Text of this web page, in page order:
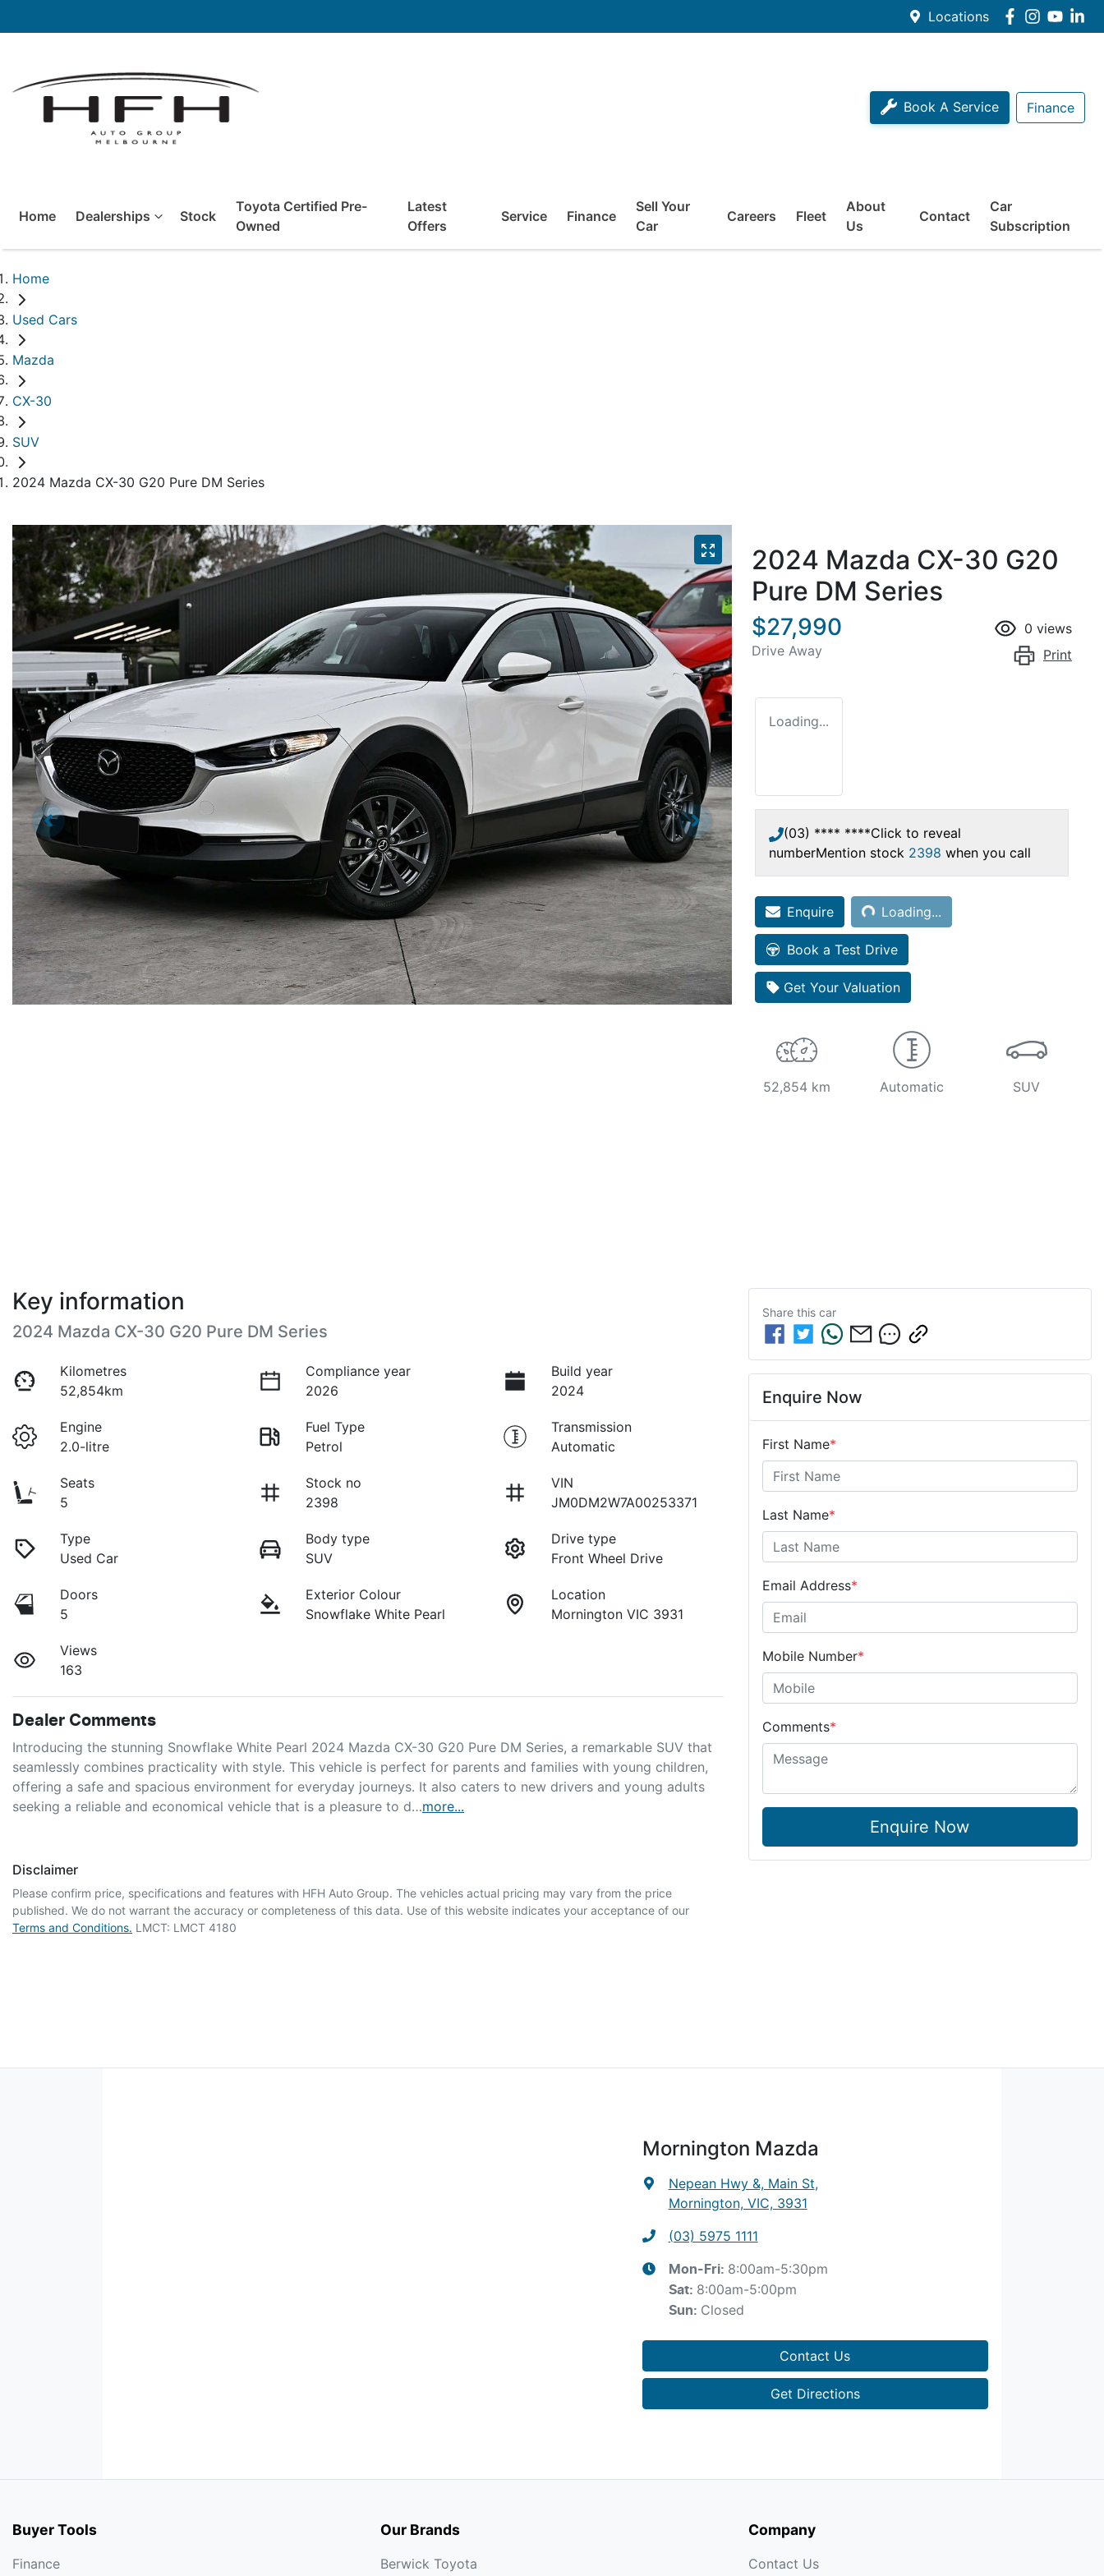
Locations
Book A Service Finance
Home Dealerships Stock
Toyota Certified Pre-
Owned
Latest
Offers
Service Finance
Sell Your
Car
Careers Fleet
About
Us
Contact
Car
Subscription
Home
Used Cars
Mazda
CX-30
SUV
2024 Mazda CX-30 G20 Pure DM Series
2024 Mazda CX-30 G20
Pure DM Series
$27,990
Drive Away
0 views
Print
Loading...
(03) **** ****Click to reveal
numberMention stock 2398 when you call
EnquireLoading... Loading...
Book a Test Drive
Get Your Valuation
52,854 km Automatic SUV
Key information
2024 Mazda CX-30 G20 Pure DM Series
Kilometres
52,854km
Compliance year
2026
Build year
2024
Engine
2.0-litre
Fuel Type
Petrol
Transmission
Automatic
Seats
5
Stock no
2398
VIN
JM0DM2W7A00253371
Type
Used Car
Body type
SUV
Drive type
Front Wheel Drive
Doors
5
Exterior Colour
Snowflake White Pearl
Location
Mornington VIC 3931
Views
163
Dealer Comments
Introducing the stunning Snowflake White Pearl 2024 Mazda CX-30 G20 Pure DM Series, a remarkable SUV that
seamlessly combines practicality with style. This vehicle is perfect for parents and families with young children,
offering a safe and spacious environment for everyday journeys. It also caters to new drivers and young adults
seeking a reliable and economical vehicle that is a pleasure to d…more...
Disclaimer
Please confirm price, specifications and features with HFH Auto Group. The vehicles actual pricing may vary from the price
published. We do not warrant the accuracy or completeness of this data. Use of this website indicates your acceptance of our
Terms and Conditions. LMCT: LMCT 4180
Share this car
Enquire Now
First Name*
Last Name*
Email Address*
Mobile Number*
Comments*
Enquire Now
Mornington Mazda
Nepean Hwy &, Main St,
Mornington, VIC, 3931
(03) 5975 1111
Mon-Fri: 8:00am-5:30pm
Sat: 8:00am-5:00pm
Sun: Closed
Contact Us
Get Directions
Buyer Tools
Finance
Our Brands
Berwick Toyota
Company
Contact Us